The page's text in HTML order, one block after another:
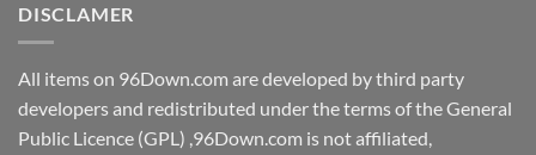
DISCLAMER
All items on 96Down.com are developed by third party
developers and redistributed under the terms of the General
Public Licence (GPL) ,96Down.com is not affiliated,